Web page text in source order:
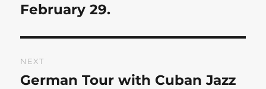
February 29.
NEXT
Next
German Tour with Cuban Jazz